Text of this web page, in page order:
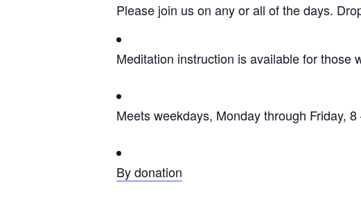
Please join us on any or all of the days.
Meditation instruction is available for those
Meets weekdays, Monday through Friday,
By donation